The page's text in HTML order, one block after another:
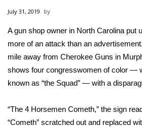
Local News
National/World News
MidMorning with WCBI
WCBI Sunrise Saturday
July 31, 2019
A gun shop owner in North Carolina put
more of an attack than an
mile away from Cherokee Guns in
shows four congresswomen of color —
known as “the Squad” — with a
“The 4 Horsemen Cometh,” the sign
“Cometh” scratched out and replaced